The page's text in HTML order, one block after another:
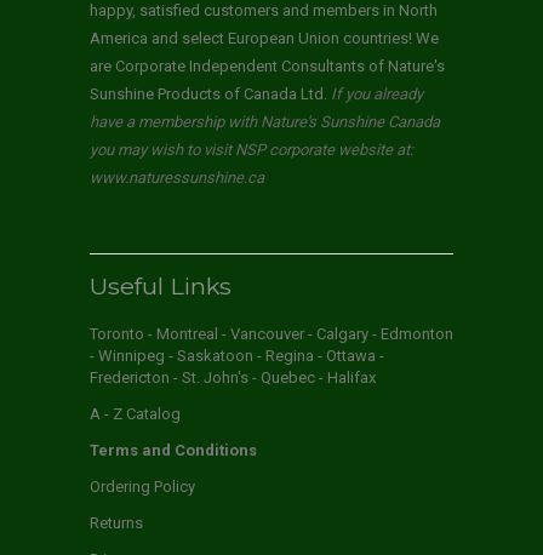
happy, satisfied customers and members in North
America and select European Union countries! We
are Corporate Independent Consultants of Nature's
Sunshine Products of Canada Ltd. If you already
have a membership with Nature's Sunshine Canada
you may wish to visit NSP corporate website at:
www.naturessunshine.ca
Useful Links
Toronto - Montreal - Vancouver - Calgary - Edmonton
- Winnipeg - Saskatoon - Regina - Ottawa -
Fredericton - St. John's - Quebec - Halifax
A - Z Catalog
Terms and Conditions
Ordering Policy
Returns